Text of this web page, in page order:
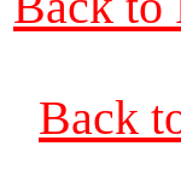
Back